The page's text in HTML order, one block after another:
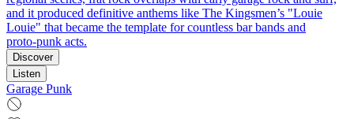
and it produced definitive anthems like The Kingsmen’s "Louie
Louie" that became the template for countless bar bands and
proto‑punk acts.
Discover
Listen
Garage Punk